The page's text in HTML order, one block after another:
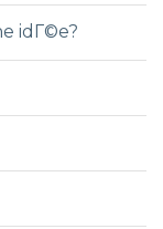
idГ©e?